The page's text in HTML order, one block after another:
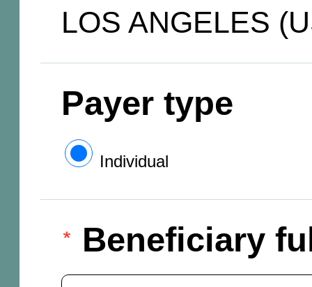
LOS ANGELES
Payer type
Individual
Beneficiary